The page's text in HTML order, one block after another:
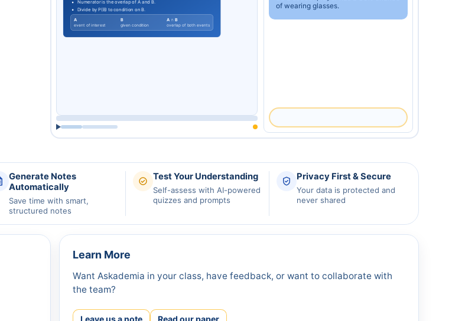
Numerator is the overlap of A and B.
Divide by P(B) to condition on B.
A
event of interest
B
given condition
A ∩ B
overlap of both events
of wearing glasses.
Generate Notes
Automatically
Save time with smart,
structured notes
Test Your Understanding
Self-assess with AI-powered
quizzes and prompts
Privacy First & Secure
Your data is protected and
never shared
Learn More
Want Askademia in your class, have feedback, or want to collaborate with
the team?
Leave us a note Read our paper